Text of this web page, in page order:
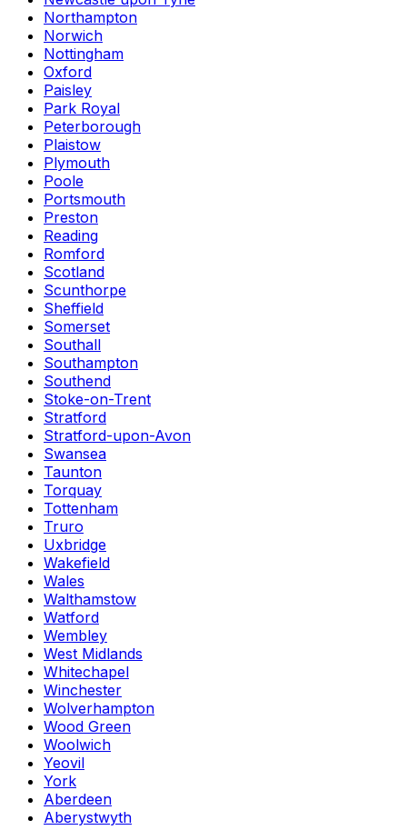
Northampton
Norwich
Nottingham
Oxford
Paisley
Park Royal
Peterborough
Plaistow
Plymouth
Poole
Portsmouth
Preston
Reading
Romford
Scotland
Scunthorpe
Sheffield
Somerset
Southall
Southampton
Southend
Stoke-on-Trent
Stratford
Stratford-upon-Avon
Swansea
Taunton
Torquay
Tottenham
Truro
Uxbridge
Wakefield
Wales
Walthamstow
Watford
Wembley
West Midlands
Whitechapel
Winchester
Wolverhampton
Wood Green
Woolwich
Yeovil
York
Aberdeen
Aberystwyth